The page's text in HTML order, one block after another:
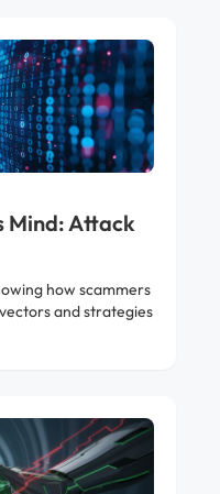
Mind: Attack
how scammers
and strategies